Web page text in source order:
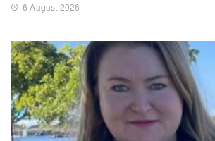
6 August 2026